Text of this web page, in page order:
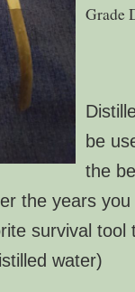
Grade
be
the
the years
survival tool
water)